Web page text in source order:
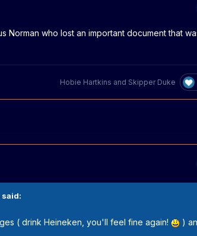
Norman who lost an important document that
Hobie Hartkins and Skipper Duke
said:
( drink Heineken, you'll feel fine again!
)